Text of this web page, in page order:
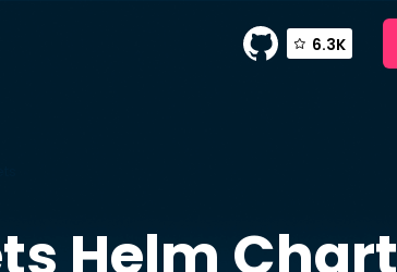
6.3K
Helm Chart